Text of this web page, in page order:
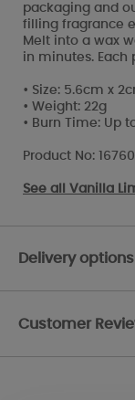
packaging and
filling fragrance
Melt into a wax
in minutes. Each
• Size: 5.6cm x
• Weight: 22g
• Burn Time: Up
Product No:
See all Vanilla
Delivery options
Customer